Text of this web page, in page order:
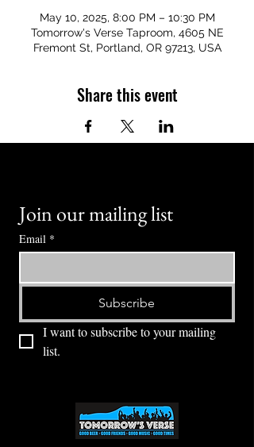
May 10, 2025, 8:00 PM – 10:30 PM
Tomorrow's Verse Taproom, 4605 NE
Fremont St, Portland, OR 97213, USA
Share this event
Join our mailing list
Email *
Subscribe
I want to subscribe to your mailing
list.